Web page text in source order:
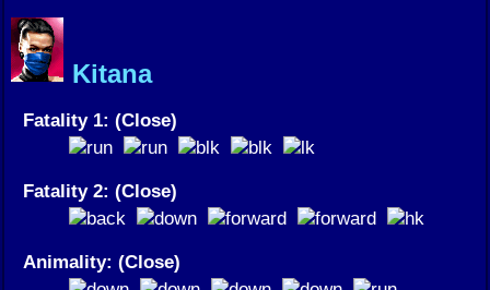
Kitana
Fatality 1: (Close)
Fatality 2: (Close)
Animality: (Close)